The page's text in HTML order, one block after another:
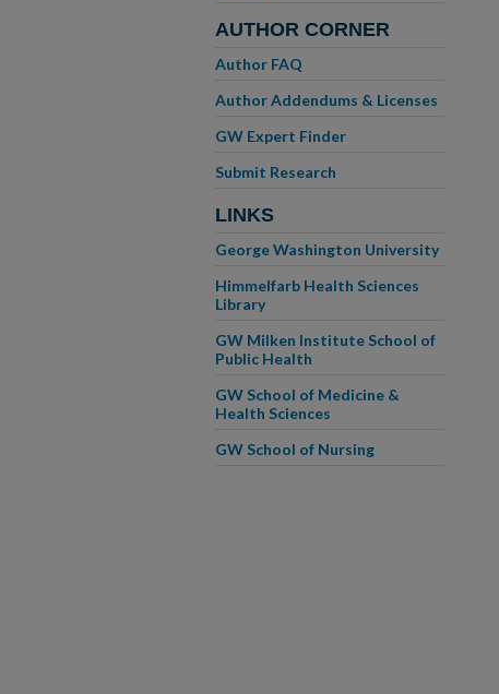
AUTHOR CORNER
Author FAQ
Author Addendums & Licenses
GW Expert Finder
Submit Research
LINKS
George Washington University
Himmelfarb Health Sciences
Library
GW Milken Institute School of
Public Health
GW School of Medicine &
Health Sciences
GW School of Nursing